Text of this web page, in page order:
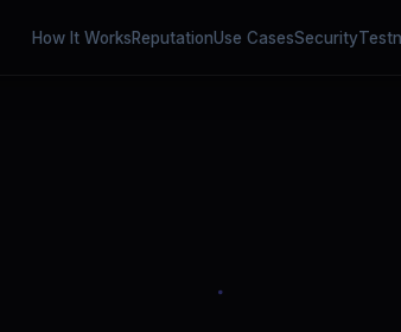
How It WorksReputationUse CasesSecurity